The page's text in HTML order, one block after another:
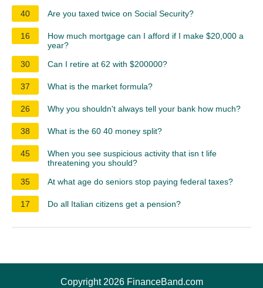
40
Are you taxed twice on Social Security?
16
How much mortgage can I afford if I make $20,000 a
year?
30
Can I retire at 62 with $200000?
37 What is the market formula?
26 Why you shouldn't always tell your bank how much?
38 What is the 60 40 money split?
45
When you see suspicious activity that isn t life
threatening you should?
35
At what age do seniors stop paying federal taxes?
17 Do all Italian citizens get a pension?
Copyright 2026 FinanceBand.com